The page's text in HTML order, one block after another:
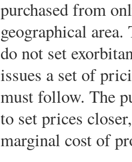
purchased from
geographical
do not set
issues a set of
must follow. The
to set prices
marginal cost of